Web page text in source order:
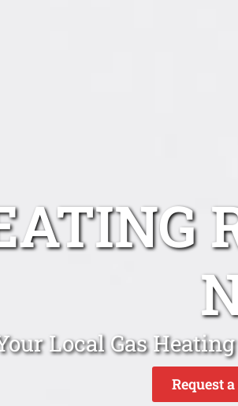
Local Gas
Request